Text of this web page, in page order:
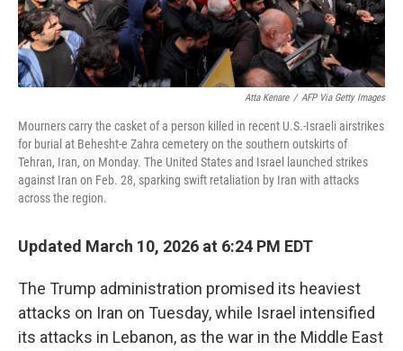
Atta Kenare / AFP Via Getty Images
Mourners carry the casket of a person killed in recent U.S.-Israeli airstrikes
for burial at Behesht-e Zahra cemetery on the southern outskirts of
Tehran, Iran, on Monday. The United States and Israel launched strikes
against Iran on Feb. 28, sparking swift retaliation by Iran with attacks
across the region.
Updated March 10, 2026 at 6:24 PM EDT
The Trump administration promised its heaviest
attacks on Iran on Tuesday, while Israel intensified
its attacks in Lebanon, as the war in the Middle East